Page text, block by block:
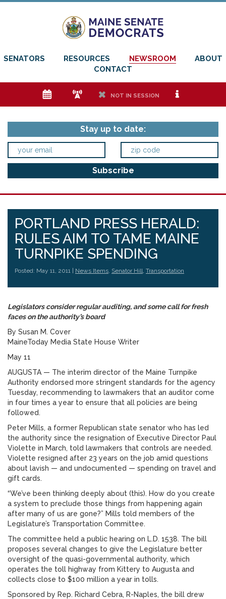
SENATORS RESOURCES NEWSROOM
ABOUT
CONTACT
e f h NOT IN SESSION i
Stay up to date:
PORTLAND PRESS HERALD:
RULES AIM TO TAME MAINE
TURNPIKE SPENDING
Posted: May 11, 2011 | News Items, Senator Hill, Transportation
Legislators consider regular auditing, and some call for fresh
faces on the authority’s board
By Susan M. Cover
MaineToday Media State House Writer
May 11
AUGUSTA — The interim director of the Maine Turnpike
Authority endorsed more stringent standards for the agency
Tuesday, recommending to lawmakers that an auditor come
in four times a year to ensure that all policies are being
followed.
Peter Mills, a former Republican state senator who has led
the authority since the resignation of Executive Director Paul
Violette in March, told lawmakers that controls are needed.
Violette resigned after 23 years on the job amid questions
about lavish — and undocumented — spending on travel and
gift cards.
“We’ve been thinking deeply about (this). How do you create
a system to preclude those things from happening again
after many of us are gone?” Mills told members of the
Legislature’s Transportation Committee.
The committee held a public hearing on L.D. 1538. The bill
proposes several changes to give the Legislature better
oversight of the quasi-governmental authority, which
operates the toll highway from Kittery to Augusta and
collects close to $100 million a year in tolls.
Sponsored by Rep. Richard Cebra, R-Naples, the bill drew